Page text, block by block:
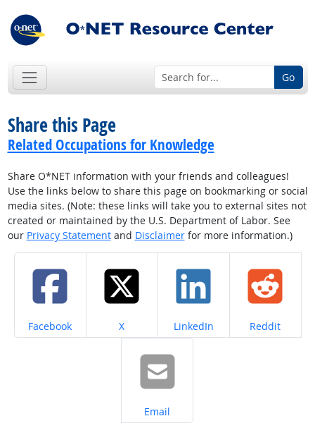
Go
Share this Page
Related Occupations for Knowledge
Share O*NET information with your friends and colleagues!
Use the links below to share this page on bookmarking or social
media sites. (Note: these links will take you to external sites not
created or maintained by the U.S. Department of Labor. See
our Privacy Statementand Disclaimerfor more information.)
Share on
Facebook Share on
X Share on
LinkedIn Share on
Reddit
Share on
Email